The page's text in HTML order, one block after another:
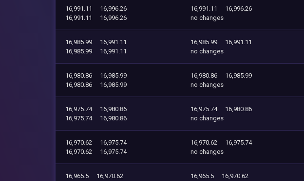
16,991.11
16,996.26
16,991.11
16,996.26
16,991.11
16,996.26
no changes
16,985.99
16,991.11
16,985.99
16,991.11
16,985.99
16,991.11
no changes
16,980.86
16,985.99
16,980.86
16,985.99
16,980.86
16,985.99
no changes
16,975.74
16,980.86
16,975.74
16,980.86
16,975.74
16,980.86
no changes
16,970.62
16,975.74
16,970.62
16,975.74
16,970.62
16,975.74
no changes
16,965.5
16,970.62
16,965.5
16,970.62